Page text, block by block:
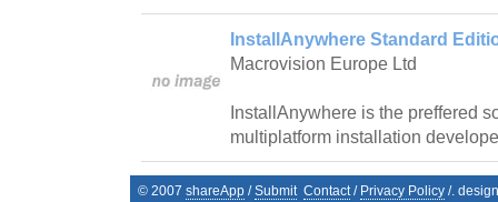
InstallAnywhere Standard
Macrovision Europe Ltd
InstallAnywhere is the preffered
multiplatform installation
© 2007 shareApp /Submit Contact/ Privacy Policy /.